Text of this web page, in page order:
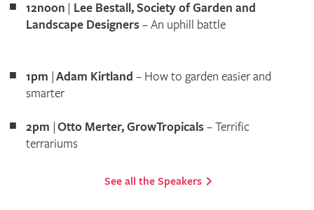
12noon
Lee Bestall, Society of Garden and
Landscape Designers – An uphill battle
1pm Adam Kirtland – How to garden easier and
smarter
2pm Otto Merter, GrowTropicals – Terrific
terrariums
See all the Speakers